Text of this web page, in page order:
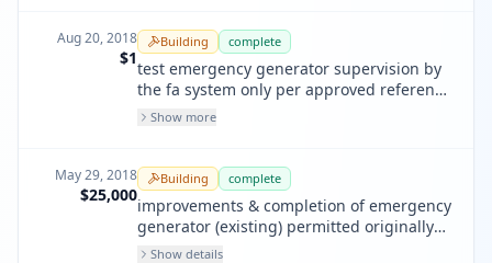
Aug 20, 2018
$1
Building complete
test emergency generator supervision by
the fa system only per approved reference
permit pa # 2017-0919-8986 sequence of
fa permit to the fire inspector at time of
inspection. no new plans are provided
with this permit
Show more
May 29, 2018
$25,000
Building complete
improvements & completion of emergency
generator (existing) permitted originally
in 1993.
Show details